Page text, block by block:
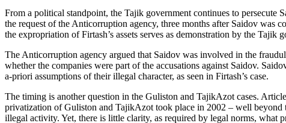
From a political standpoint, the Tajik government continues to persecute
the request of the Anticorruption agency, three months after Saidov was
the expropriation of Firtash’s assets serves as demonstration by the
The Anticorruption agency argued that Saidov was involved in the
whether the companies were part of the accusations against Saidov.
a-priori assumptions of their illegal character, as seen in Firtash’s case.
The timing is another question in the Guliston and TajikAzot cases.
privatization of Guliston and TajikAzot took place in 2002 – well beyond
illegal activity. Yet, there is little clarity, as required by legal norms, what